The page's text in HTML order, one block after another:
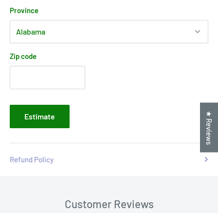
Province
Zip code
Estimate
Refund Policy
Customer Reviews
★ Reviews